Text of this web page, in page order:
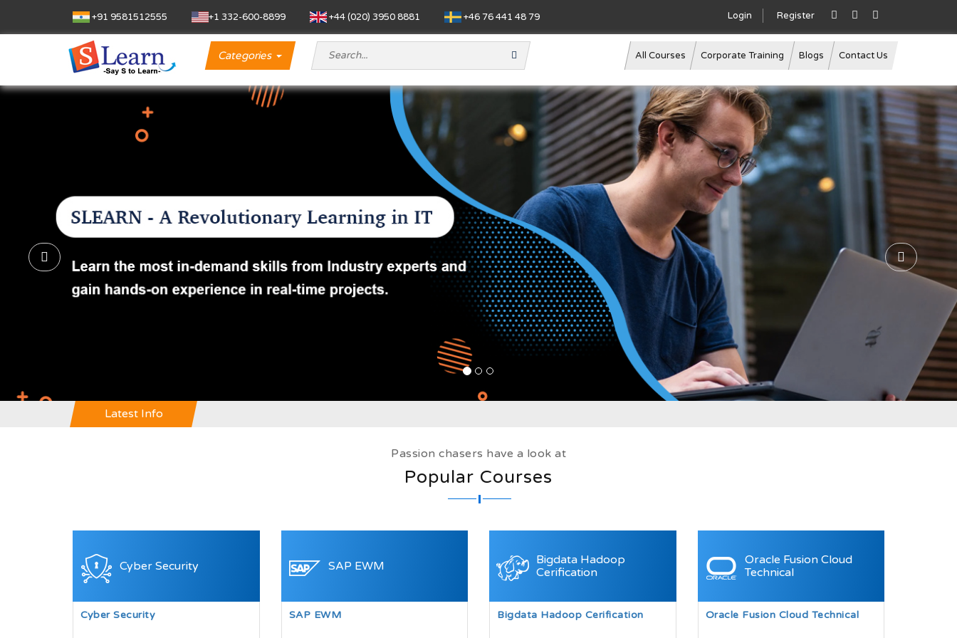
+91 9581512555 ‪+1 332-600-8899‬ +44 (020) 3950 8881 +46 76 441 48 79 Login Register
Categories All Courses Corporate Training Blogs Contact Us
Previous Next
Latest Info
Passion chasers have a look at
Popular Courses
Cyber Security
Cyber Security
SAP EWM
SAP EWM
Bigdata Hadoop
Cerification
Bigdata Hadoop Cerification
Oracle Fusion Cloud
Technical
Oracle Fusion Cloud Technical